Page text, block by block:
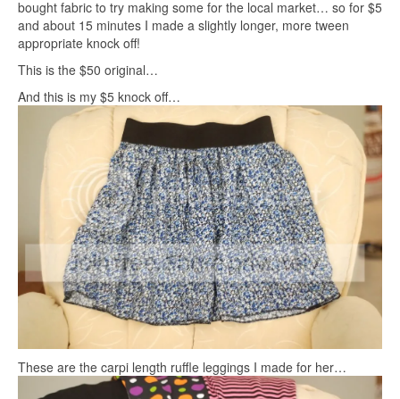
bought fabric to try making some for the local market… so for $5
and about 15 minutes I made a slightly longer, more tween
appropriate knock off!
This is the $50 original…
And this is my $5 knock off…
These are the carpi length ruffle leggings I made for her…